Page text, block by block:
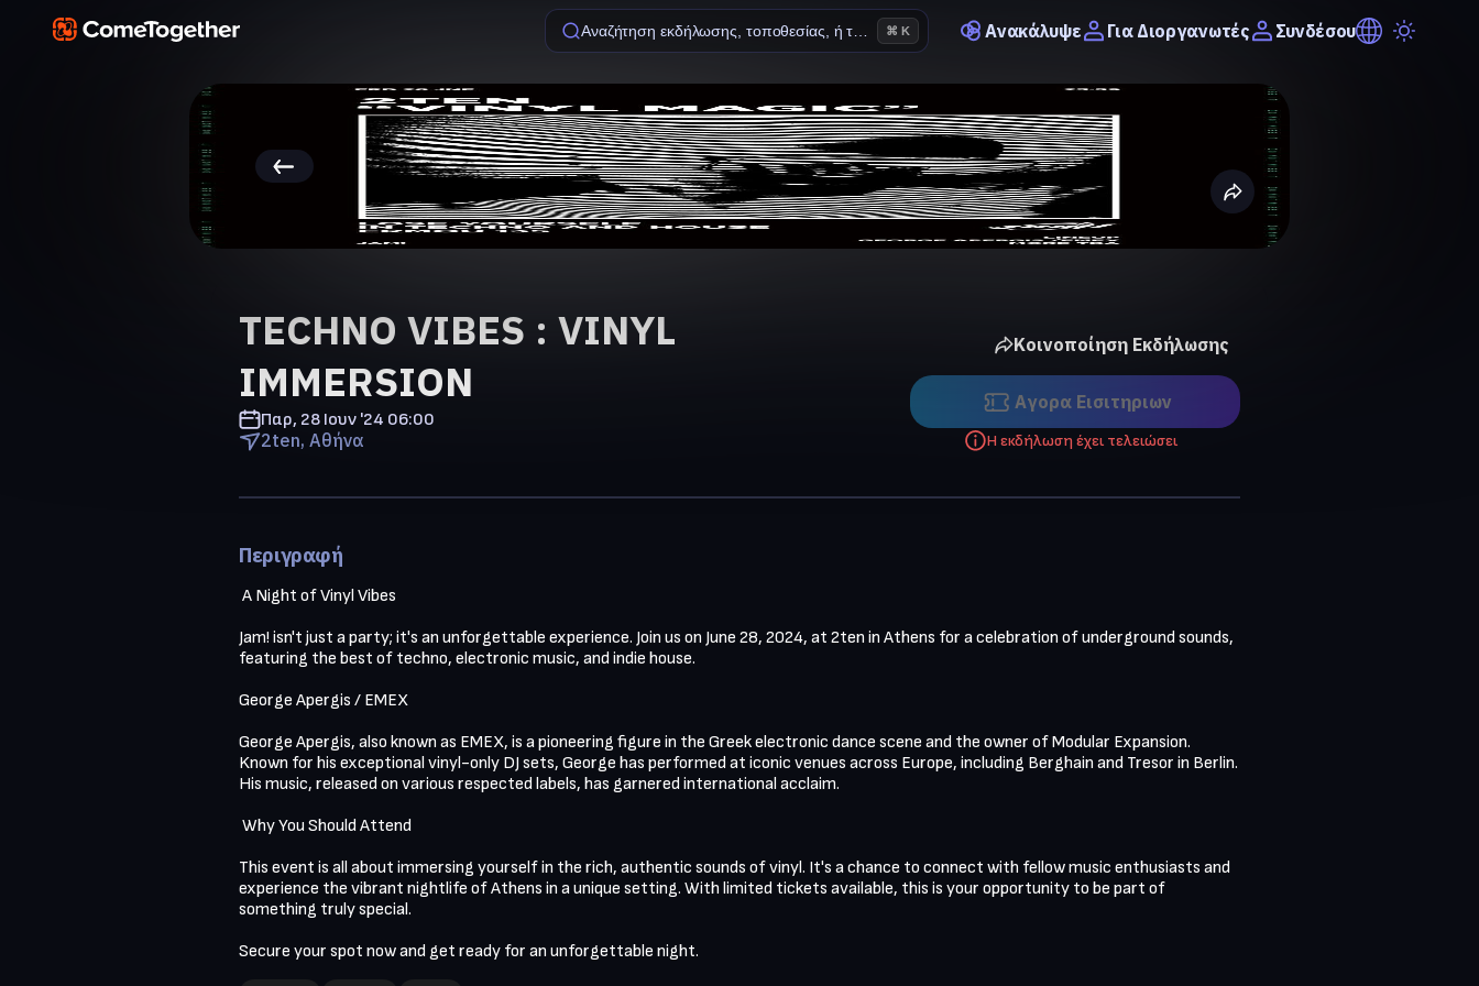
Αναζήτηση εκδήλωσης, τοποθεσίας, ή ταινίας⌘ K Ανακάλυψε Για Διοργανωτές Συνδέσου
TECHNO VIBES : VINYL
IMMERSION
Παρ, 28 Ιουν '24 06:00
2ten, Αθήνα
Κοινοποίηση Εκδήλωσης
Αγορα Eισιτηριων
Η εκδήλωση έχει τελειώσει
Περιγραφή
Jam! isn't just a party; it's an unforgettable experience. Join us on June 28, 2024, at 2ten in Athens for a celebration of underground sounds,
featuring the best of techno, electronic music, and indie house.
George Apergis / EMEX
George Apergis, also known as EMEX, is a pioneering figure in the Greek electronic dance scene and the owner of Modular Expansion.
Known for his exceptional vinyl-only DJ sets, George has performed at iconic venues across Europe, including Berghain and Tresor in Berlin.
His music, released on various respected labels, has garnered international acclaim.
This event is all about immersing yourself in the rich, authentic sounds of vinyl. It's a chance to connect with fellow music enthusiasts and
experience the vibrant nightlife of Athens in a unique setting. With limited tickets available, this is your opportunity to be part of
something truly special.
Secure your spot now and get ready for an unforgettable night.